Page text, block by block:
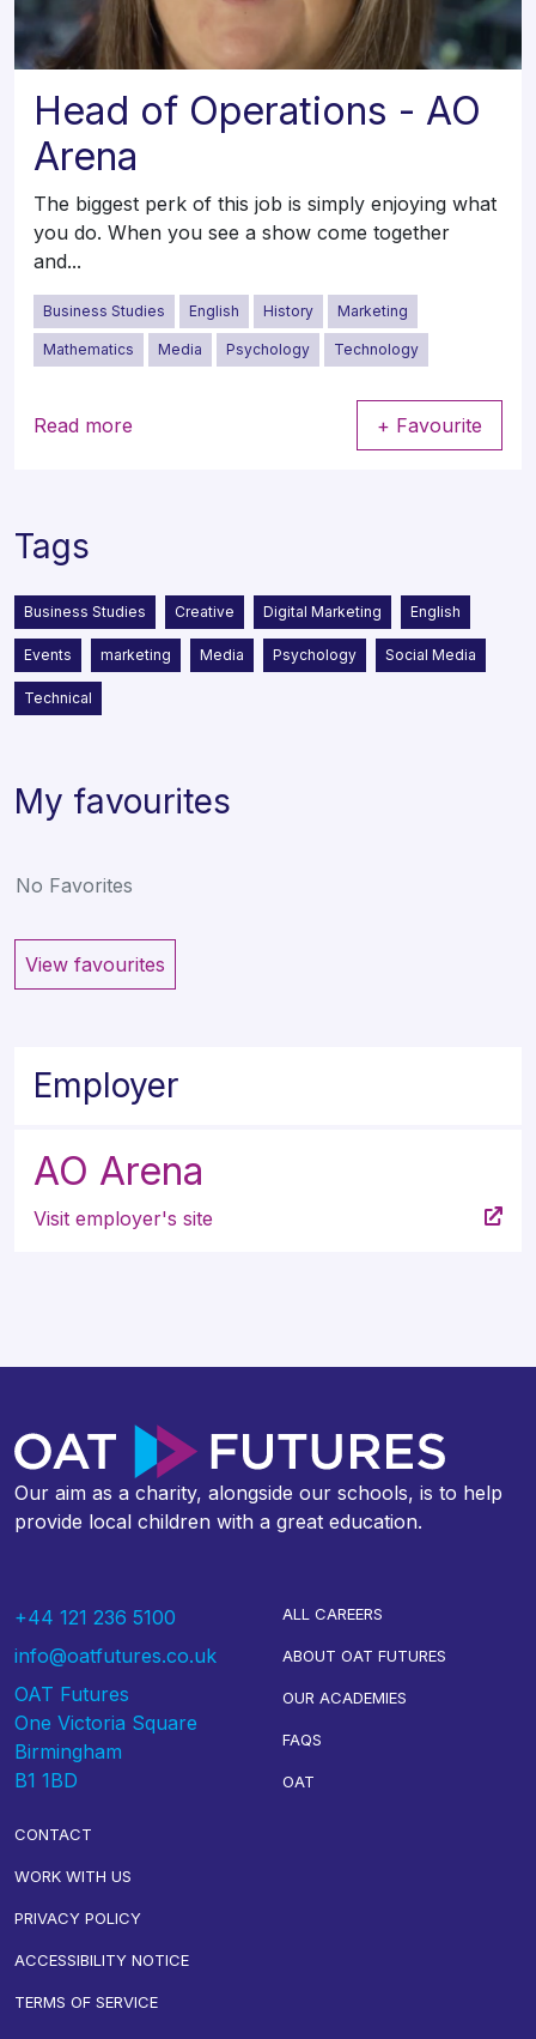
Head of Operations - AO
Arena
The biggest perk of this job is simply enjoying what
you do. When you see a show come together
and...
Business Studies English History Marketing
Mathematics Media Psychology Technology
Read more + Favourite
Tags
Business Studies Creative Digital Marketing English
Events marketing Media Psychology Social Media
Technical
My favourites
No Favorites
View favourites
Employer
AO Arena
Visit employer's site
Our aim as a charity, alongside our schools, is to help
provide local children with a great education.
+44 121 236 5100
info@oatfutures.co.uk
OAT Futures
One Victoria Square
Birmingham
B1 1BD
ALL CAREERS
ABOUT OAT FUTURES
OUR ACADEMIES
FAQS
OAT
CONTACT
WORK WITH US
PRIVACY POLICY
ACCESSIBILITY NOTICE
TERMS OF SERVICE